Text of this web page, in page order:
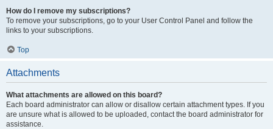
How do I remove my subscriptions?
To remove your subscriptions, go to your User Control Panel and follow the
links to your subscriptions.
Top
Attachments
What attachments are allowed on this board?
Each board administrator can allow or disallow certain attachment types. If you
are unsure what is allowed to be uploaded, contact the board administrator for
assistance.